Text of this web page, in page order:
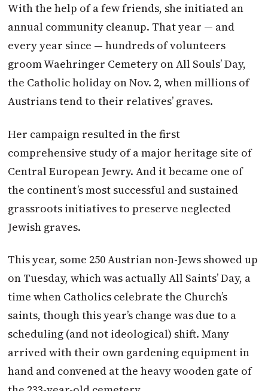
With the help of a few friends, she initiated an
annual community cleanup. That year — and
every year since — hundreds of volunteers
groom Waehringer Cemetery on All Souls’ Day,
the Catholic holiday on Nov. 2, when millions of
Austrianstend to their relatives’ graves.
Her campaign resulted in the first
comprehensive study of a major heritage site of
Central European Jewry. And it became one of
the continent’s most successful and sustained
grassroots initiatives to preserve neglected
Jewish graves.
This year, some 250Austriannon-Jews showed up
on Tuesday, which was actually All Saints’ Day, a
time when Catholics celebrate the Church’s
saints, though this year’s change was due to a
scheduling (and not ideological) shift. Many
arrived with their own gardening equipment in
hand and convened at the heavy wooden gate of